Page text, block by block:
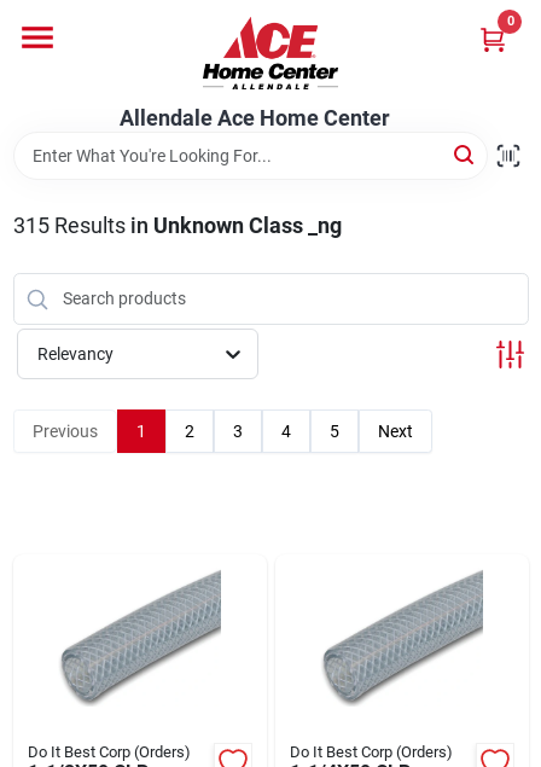
content
Allendale Ace Home Center
0
Bark & Stone Deliveries
Equipment
Landscape Contractors
Store Info
315Results in Unknown Class _ng
Relevancy
Previous 1 2 3 4 5 Next
Do It Best Corp (Orders) Do It Best Corp (Orders)